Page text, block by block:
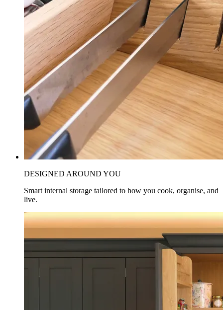
DESIGNED AROUND YOU
Smart internal storage tailored to how you cook, organise, and
live.